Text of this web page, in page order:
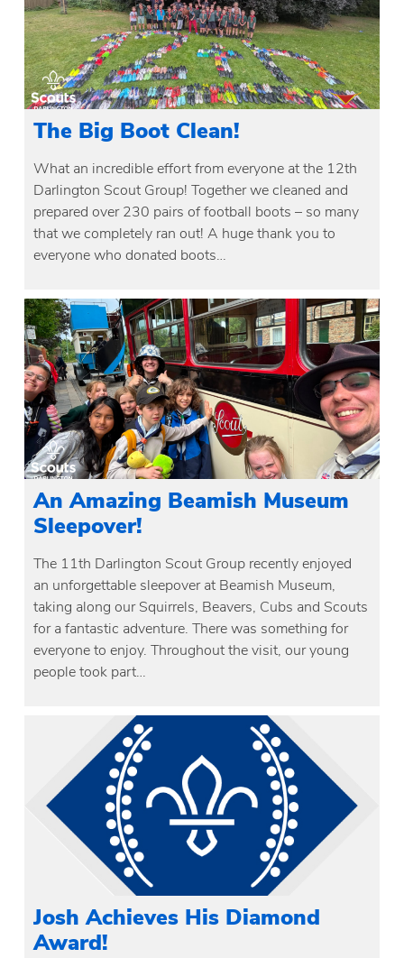
The Big Boot Clean!
What an incredible effort from everyone at the 12th
Darlington Scout Group! Together we cleaned and
prepared over 230 pairs of football boots – so many
that we completely ran out! A huge thank you to
everyone who donated boots…
An Amazing Beamish Museum
Sleepover!
The 11th Darlington Scout Group recently enjoyed
an unforgettable sleepover at Beamish Museum,
taking along our Squirrels, Beavers, Cubs and Scouts
for a fantastic adventure. There was something for
everyone to enjoy. Throughout the visit, our young
people took part…
Josh Achieves His Diamond
Award!